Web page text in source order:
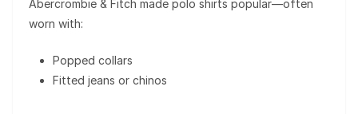
Abercrombie & Fitch made polo shirts popular—often
worn with:
Popped collars
Fitted jeans or chinos